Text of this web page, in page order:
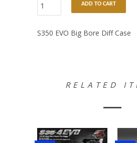
ADD TO CART
S350 EVO Big Bore Diff Case
RELATED